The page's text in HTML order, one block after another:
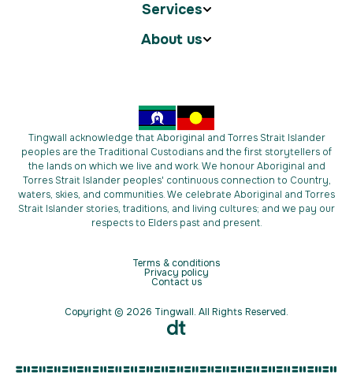
Services
About us
Tingwall acknowledge that Aboriginal and Torres Strait Islander
peoples are the Traditional Custodians and the first storytellers of
the lands on which we live and work. We honour Aboriginal and
Torres Strait Islander peoples' continuous connection to Country,
waters, skies, and communities. We celebrate Aboriginal and Torres
Strait Islander stories, traditions, and living cultures; and we pay our
respects to Elders past and present.
Terms & conditions
Privacy policy
Contact us
Copyright © 2026 Tingwall. All Rights Reserved.